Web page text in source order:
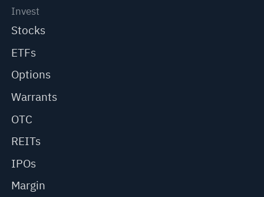
Invest
Stocks
ETFs
Options
Warrants
OTC
REITs
IPOs
Margin